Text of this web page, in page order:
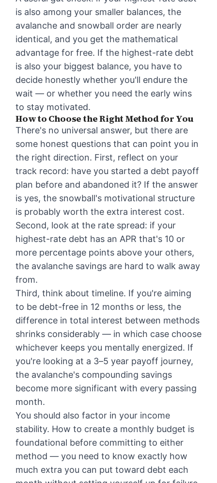
is also among your smaller balances, the
avalanche and snowball order are nearly
identical, and you get the mathematical
advantage for free. If the highest-rate debt
is also your biggest balance, you have to
decide honestly whether you'll endure the
wait — or whether you need the early wins
to stay motivated.
How to Choose the Right Method for You
There's no universal answer, but there are
some honest questions that can point you in
the right direction. First, reflect on your
track record: have you started a debt payoff
plan before and abandoned it? If the answer
is yes, the snowball's motivational structure
is probably worth the extra interest cost.
Second, look at the rate spread: if your
highest-rate debt has an APR that's 10 or
more percentage points above your others,
the avalanche savings are hard to walk away
from.
Third, think about timeline. If you're aiming
to be debt-free in 12 months or less, the
difference in total interest between methods
shrinks considerably — in which case choose
whichever keeps you mentally energized. If
you're looking at a 3–5 year payoff journey,
the avalanche's compounding savings
become more significant with every passing
month.
You should also factor in your income
stability. How to create a monthly budget is
foundational before committing to either
method — you need to know exactly how
much extra you can put toward debt each